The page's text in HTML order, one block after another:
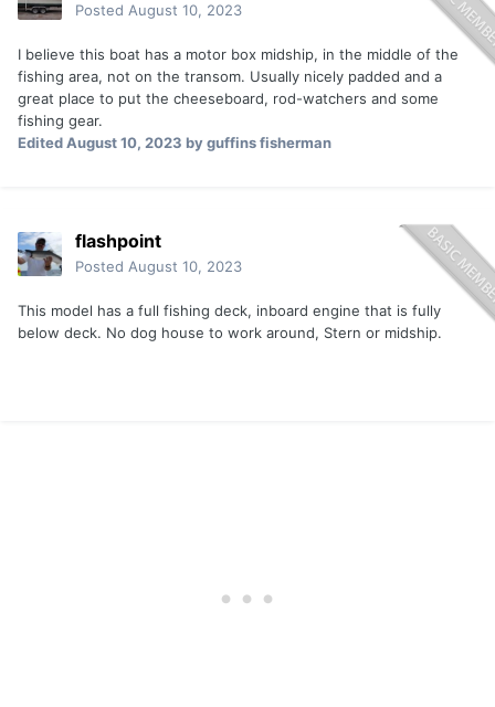
Posted August 10, 2023
I believe this boat has a motor box midship, in the middle of the
fishing area, not on the transom. Usually nicely padded and a
great place to put the cheeseboard, rod-watchers and some
fishing gear.
EditedAugust 10, 2023 by guffins fisherman
flashpoint
Posted August 10, 2023
This model has a full fishing deck, inboard engine that is fully
below deck. No dog house to work around, Stern or midship.